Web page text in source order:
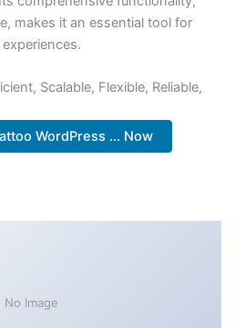
makes it an essential tool for
Scalable, Flexible, Reliable,
WordPress ... Now
No Image